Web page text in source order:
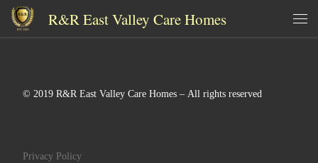
Skip to content
R&R East Valley Care Homes
© 2019 R&R East Valley Care Homes – All rights reserved
Privacy Policy